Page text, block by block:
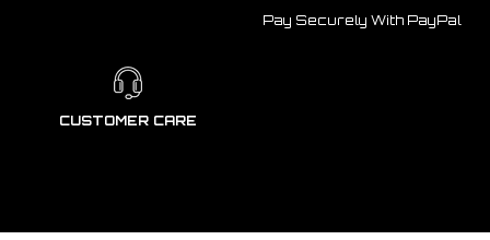
Pay Securely With PayPal
CUSTOMER CARE